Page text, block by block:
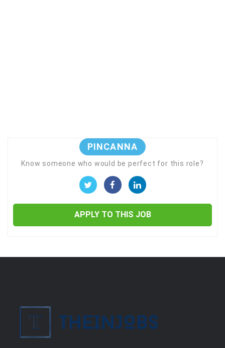
PINCANNA
Know someone who would be perfect for this role?
APPLY TO THIS JOB